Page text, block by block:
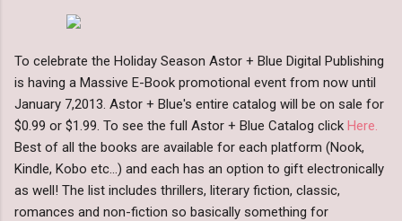
To celebrate the Holiday Season Astor + Blue Digital Publishing
is having a Massive E-Book promotional event from now until
January 7,2013. Astor + Blue's entire catalog will be on sale for
$0.99 or $1.99. To see the full Astor + Blue Catalog click Here.
Best of all the books are available for each platform (Nook,
Kindle, Kobo etc...) and each has an option to gift electronically
as well! The list includes thrillers, literary fiction, classic,
romances and non-fiction so basically something for